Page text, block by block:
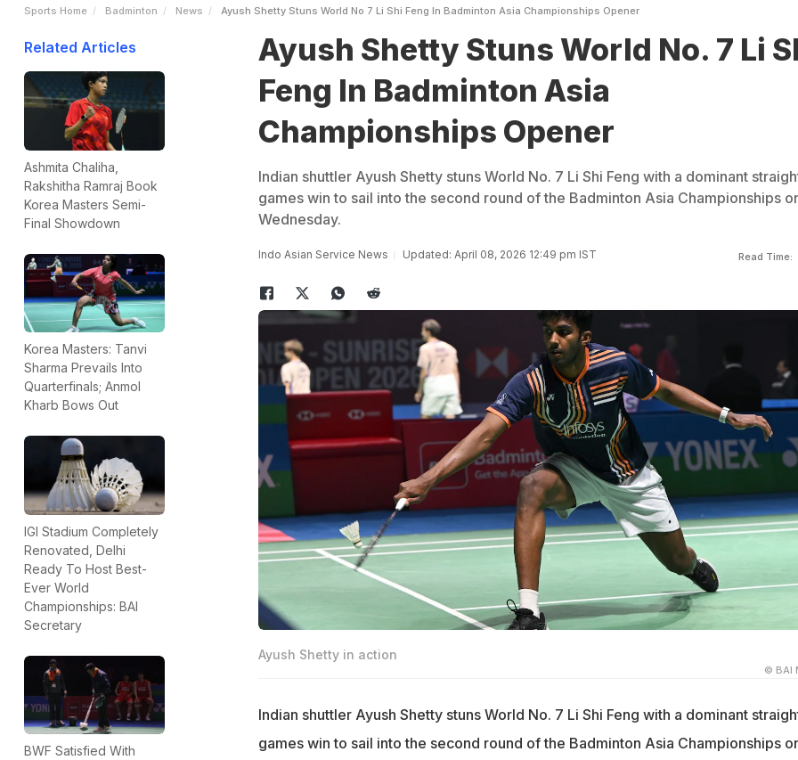
Sports Home Badminton News Ayush Shetty Stuns World No 7 Li Shi Feng In Badminton Asia Championships Opener
Related Articles
Ashmita Chaliha,
Rakshitha Ramraj Book
Korea Masters Semi-
Final Showdown
Korea Masters: Tanvi
Sharma Prevails Into
Quarterfinals; Anmol
Kharb Bows Out
IGI Stadium Completely
Renovated, Delhi
Ready To Host Best-
Ever World
Championships: BAI
Secretary
BWF Satisfied With
Ayush Shetty Stuns World No. 7 Li
Feng In Badminton Asia
Championships Opener
Indian shuttler Ayush Shetty stuns World No. 7 Li Shi Feng with a dominant
games win to sail into the second round of the Badminton Asia Championships
Wednesday.
Indo Asian Service News Updated: April 08, 2026 12:49 pm IST Read Time:
Ayush Shetty in action
© BAI
Indian shuttler Ayush Shetty stuns World No. 7 Li Shi Feng with a dominant
games win to sail into the second round of the Badminton Asia Championships